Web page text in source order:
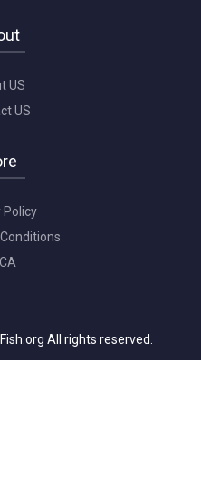
US
US
Policy
All rights reserved.